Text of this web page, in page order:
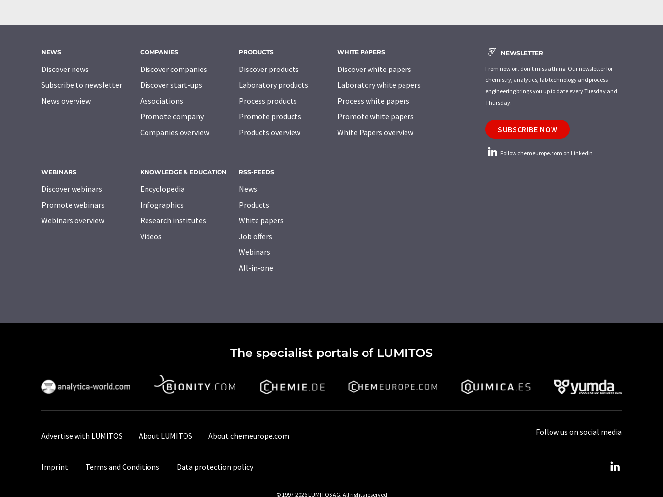
NEWS
Discover news
Subscribe to newsletter
News overview
COMPANIES
Discover companies
Discover start-ups
Associations
Promote company
Companies overview
PRODUCTS
Discover products
Laboratory products
Process products
Promote products
Products overview
WHITE PAPERS
Discover white papers
Laboratory white papers
Process white papers
Promote white papers
White Papers overview
WEBINARS
Discover webinars
Promote webinars
Webinars overview
KNOWLEDGE & EDUCATION
Encyclopedia
Infographics
Research institutes
Videos
RSS-FEEDS
News
Products
White papers
Job offers
Webinars
All-in-one
NEWSLETTER
From now on, don't miss a thing: Our newsletter for
chemistry, analytics, lab technology and process
engineering brings you up to date every Tuesday and
Thursday.
SUBSCRIBE NOW
Follow chemeurope.com on LinkedIn
The specialist portals of LUMITOS
Advertise with LUMITOS About LUMITOS About chemeurope.com
Imprint Terms and Conditions Data protection policy
Follow us on social media
© 1997-2026 LUMITOS AG, All rights reserved